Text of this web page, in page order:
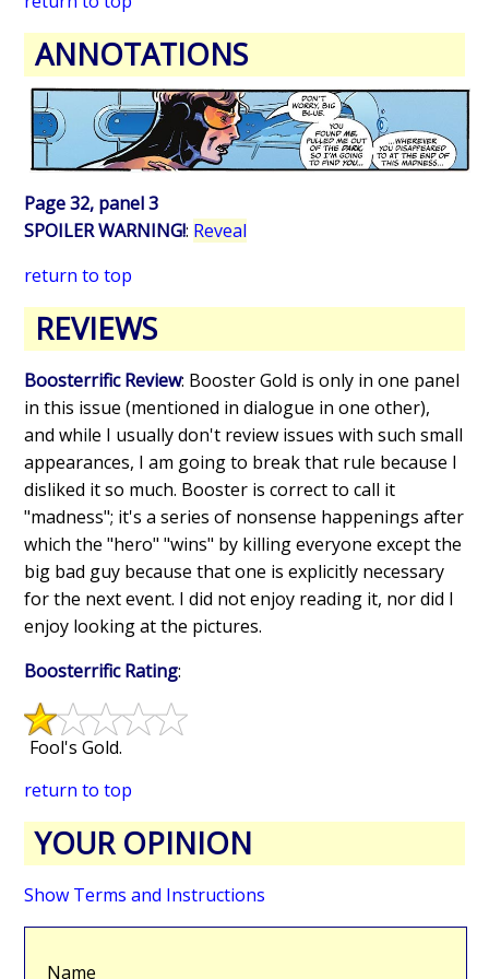
ANNOTATIONS
Page 32, panel 3
SPOILER WARNING!: Reveal
return to top
REVIEWS
Boosterrific Review: Booster Gold is only in one panel
in this issue (mentioned in dialogue in one other),
and while I usually don't review issues with such small
appearances, I am going to break that rule because I
disliked it so much. Booster is correct to call it
"madness"; it's a series of nonsense happenings after
which the "hero" "wins" by killing everyone except the
big bad guy because that one is explicitly necessary
for the next event. I did not enjoy reading it, nor did I
enjoy looking at the pictures.
Boosterrific Rating:
Fool's Gold.
return to top
YOUR OPINION
Show Terms and Instructions
Name